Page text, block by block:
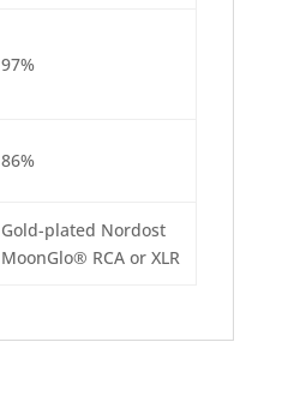
97%
86%
Gold-plated Nordost
MoonGlo® RCA or XLR